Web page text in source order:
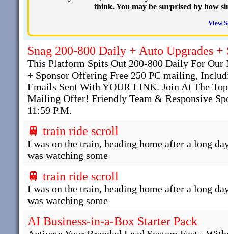
think. You may be surprised by how
View
Snag 200-800 Daily + Auto Upgrades
This Platform Spits Out 200-800 Daily For Our
+ Sponsor Offering Free 250 PC mailing,
Emails Sent With YOUR LINK. Join At The
Mailing Offer! Friendly Team & Responsive
11:59 P.M.
🚆 train ride scroll
I was on the train, heading home after a long
was watching some
🚆 train ride scroll
I was on the train, heading home after a long
was watching some
AI Business-in-a-Box Starter Pack